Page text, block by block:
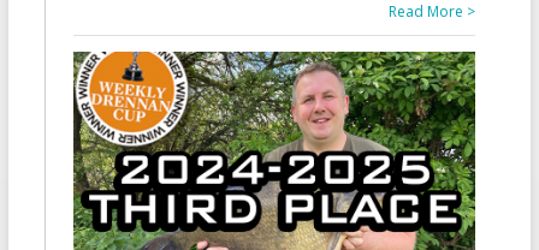
Read More >